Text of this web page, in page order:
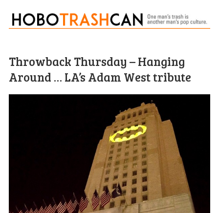
Throwback Thursday – Hanging
Around … LA’s Adam West tribute